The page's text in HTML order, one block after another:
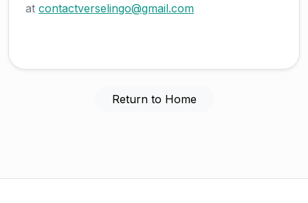
at contactverselingo@gmail.com
Return to Home